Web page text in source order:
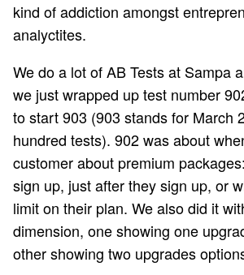
kind of addiction amongst
analyctites.
We do a lot of AB Tests at Sampa
we just wrapped up test number
to start 903 (903 stands for March
hundred tests). 902 was about
customer about premium
sign up, just after they sign up, or
limit on their plan. We also did it
dimension, one showing one
other showing two upgrades